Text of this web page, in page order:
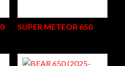
SUPER METEOR 650